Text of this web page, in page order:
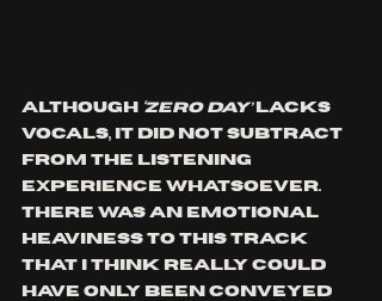
Although ‘ZERO DAY’ lacks
vocals, it did not subtract
from the listening
experience whatsoever.
There was an emotional
heaviness to this track
that I think really could
have only been conveyed